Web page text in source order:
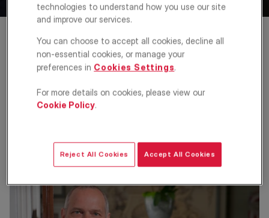
23 Jul 2013
Kinleigh Folkard & Hayward (KFH), one of the
largest providers of property services to the
across the Capital, has joined the founding
agents of Agents’ Mutual in backing its project
national portals.
technologies to understand how you use our site
and improve our services.
You can choose to accept all cookies, decline all
non-essential cookies, or manage your
preferences in Cookies Settings.
For more details on cookies, please view our
Cookie Policy.
Reject All Cookies Accept All Cookies